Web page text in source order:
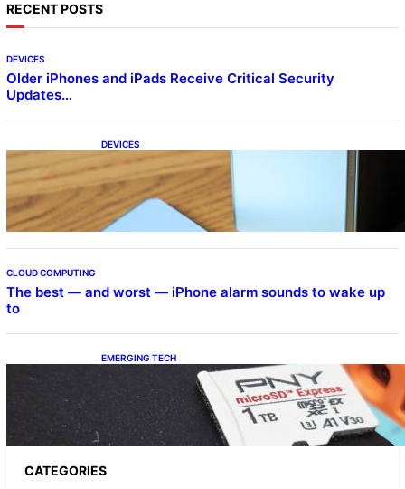
RECENT POSTS
DEVICES
Older iPhones and iPads Receive Critical Security
Updates…
DEVICES
Samsung Galaxy Z Fold 7 Joins One UI 8.5
Beta Program
CLOUD COMPUTING
The best — and worst — iPhone alarm sounds to wake up
to
EMERGING TECH
The 1TB PNY microSD Express Card loaded
up Pokemon Pokopi…
CATEGORIES